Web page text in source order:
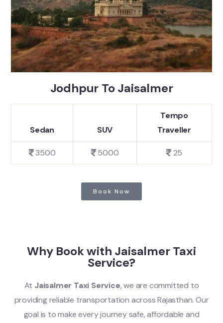
Jodhpur To Jaisalmer
Sedan SUV
Tempo
Traveller
3500 5000 25
Book Now
Why Book with Jaisalmer Taxi
Service?
At Jaisalmer Taxi Service, we are committed to
providing reliable transportation across Rajasthan. Our
goal is to make every journey safe, affordable and